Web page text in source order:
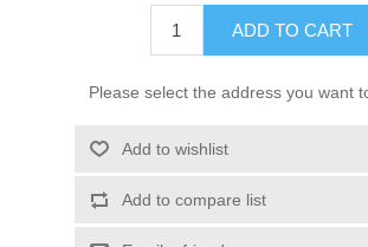
ADD TO CART
Please select the address you want
Add to wishlist
Add to compare list